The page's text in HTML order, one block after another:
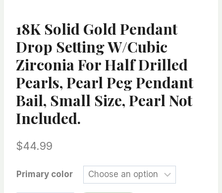
18K Solid Gold Pendant
Drop Setting W/Cubic
Zirconia For Half Drilled
Pearls, Pearl Peg Pendant
Bail, Small Size, Pearl Not
Included.
$44.99
Primary color